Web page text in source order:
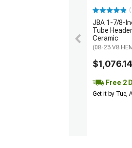
JBA 1-7/8-
Tube
Ceramic
(08-23 V8
$1,076.14
Free 2
Get it by Tue,